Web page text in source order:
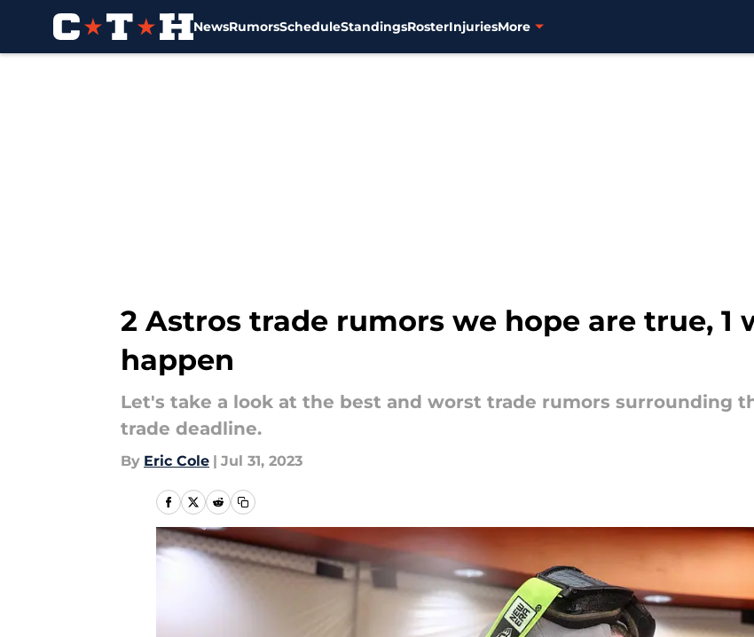
NewsRumorsScheduleStandingsRosterInjuriesMore
2 Astros trade rumors we hope are true, 1
happen
Let's take a look at the best and worst trade rumors surrounding
trade deadline.
By Eric Cole | Jul 31, 2023